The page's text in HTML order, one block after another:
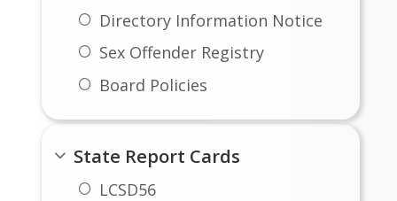
Directory Information Notice
Sex Offender Registry
Board Policies
Instruction
FOIA Schedule of Fees
Nondiscrimination Statement
State Report Cards
LCSD56